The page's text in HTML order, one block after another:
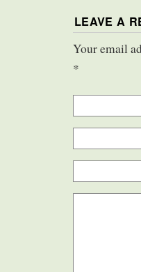
LEAVE A
Your email
*